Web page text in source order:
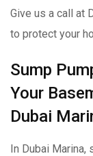
Give us a call at
to protect your
Sump
Your
Dubai
In Dubai Marina,